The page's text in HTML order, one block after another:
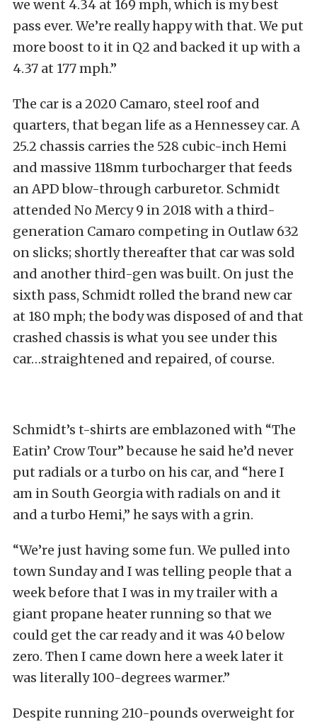
we went 4.34 at 169 mph, which is my best
pass ever. We’re really happy with that. We put
more boost to it in Q2 and backed it up with a
4.37 at 177 mph.”
The car is a 2020 Camaro, steel roof and
quarters, that began life as a Hennessey car. A
25.2 chassis carries the 528 cubic-inch Hemi
and massive 118mm turbocharger that feeds
an APD blow-through carburetor. Schmidt
attended No Mercy 9 in 2018 with a third-
generation Camaro competing in Outlaw 632
on slicks; shortly thereafter that car was sold
and another third-gen was built. On just the
sixth pass, Schmidt rolled the brand new car
at 180 mph; the body was disposed of and that
crashed chassis is what you see under this
car…straightened and repaired, of course.
Schmidt’s t-shirts are emblazoned with “The
Eatin’ Crow Tour” because he said he’d never
put radials or a turbo on his car, and “here I
am in South Georgia with radials on and it
and a turbo Hemi,” he says with a grin.
“We’re just having some fun. We pulled into
town Sunday and I was telling people that a
week before that I was in my trailer with a
giant propane heater running so that we
could get the car ready and it was 40 below
zero. Then I came down here a week later it
was literally 100-degrees warmer.”
Despite running 210-pounds overweight for